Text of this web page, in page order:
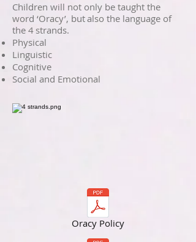
Children will not only be taught the
word ‘Oracy’, but also the language of
the 4 strands.​
Physical​
Linguistic​
Cognitive​
Social and Emotional
Oracy Policy